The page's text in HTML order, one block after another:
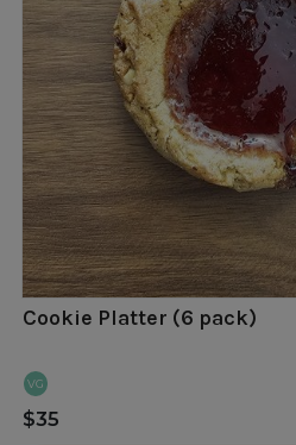
Cookie Platter (6 pack)
VG
$35